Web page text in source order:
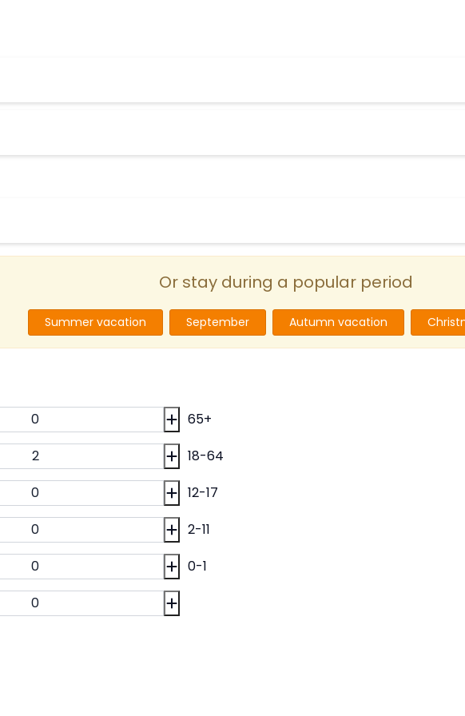
Or stay during a popular period
Summer vacation September Autumn vacation
65+
18-64
12-17
2-11
0-1